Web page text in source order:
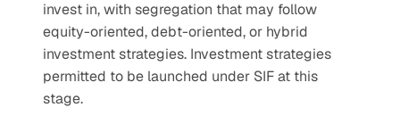
invest in, with segregation that may follow
equity-oriented, debt-oriented, or hybrid
investment strategies. Investment strategies
permitted to be launched under SIF at this
stage.